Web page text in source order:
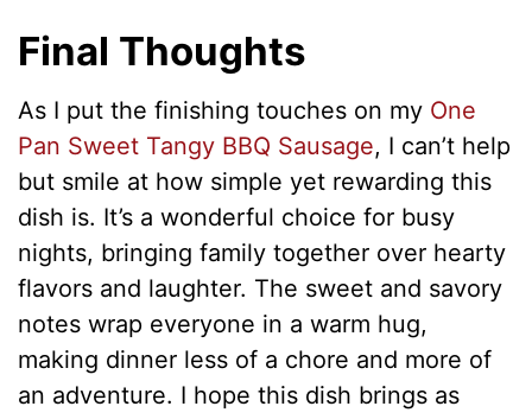
Final Thoughts
As I put the finishing touches on my One
Pan Sweet Tangy BBQ Sausage, I can’t help
but smile at how simple yet rewarding this
dish is. It’s a wonderful choice for busy
nights, bringing family together over hearty
flavors and laughter. The sweet and savory
notes wrap everyone in a warm hug,
making dinner less of a chore and more of
an adventure. I hope this dish brings as